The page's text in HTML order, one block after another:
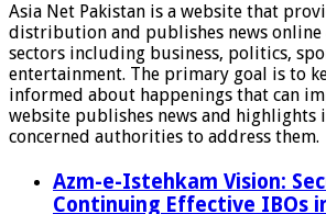
Asia Net Pakistan is a website that
distribution and publishes news online
sectors including business, politics,
entertainment. The primary goal is to
informed about happenings that can
website publishes news and highlights
concerned authorities to address them.
Azm-e-Istehkam Vision:
Continuing Effective IBOs